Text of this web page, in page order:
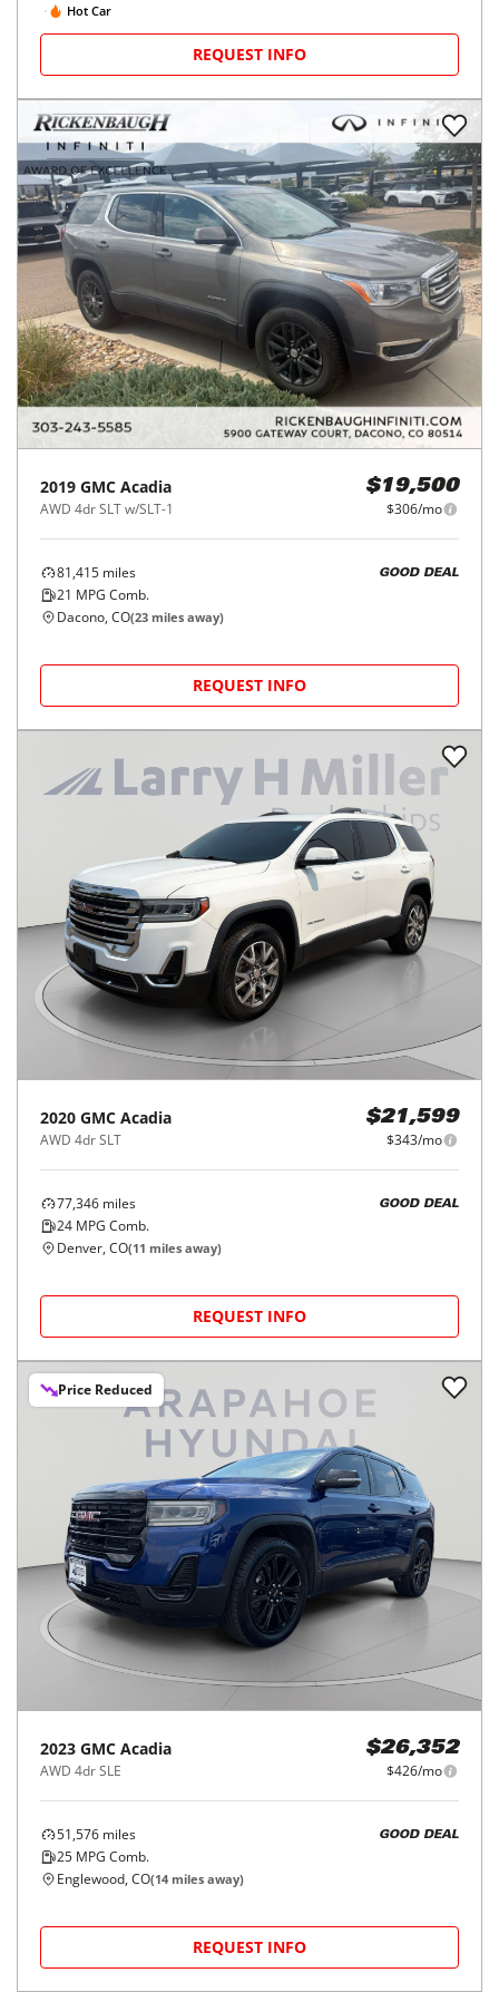
Hot Car
REQUEST INFO
2019 GMC Acadia
AWD 4dr SLT w/SLT-1
$19,500
$306/mo
81,415 miles
21 MPG Comb.
GOOD DEAL
Dacono, CO(23 miles away)
REQUEST INFO
2020 GMC Acadia
AWD 4dr SLT
$21,599
$343/mo
77,346 miles
24 MPG Comb.
GOOD DEAL
Denver, CO(11 miles away)
REQUEST INFO
Price Reduced
2023 GMC Acadia
AWD 4dr SLE
$26,352
$426/mo
51,576 miles
25 MPG Comb.
GOOD DEAL
Englewood, CO(14 miles away)
REQUEST INFO